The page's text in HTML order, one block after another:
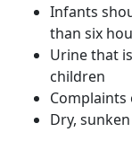
Infants
than six
Urine that
children
Dry,